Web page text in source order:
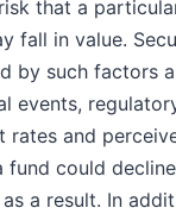
that a
fall in value.
by such factors
events,
rates and
fund could
a result. In